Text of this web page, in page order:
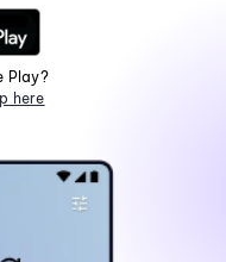
Play?
here